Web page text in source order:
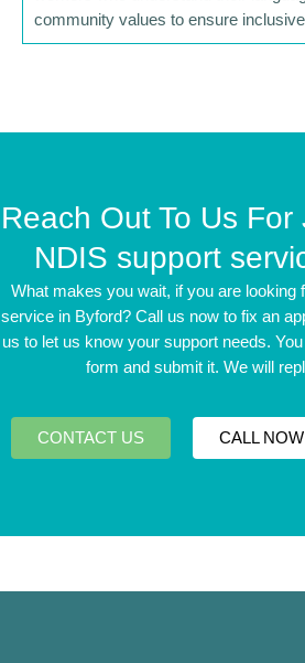
community values to ensure
Reach Out To Us
NDIS support
What makes you wait, if you are looking
service in Byford? Call us now to fix an
us to let us know your support needs.
form and submit it. We will
CONTACT US CALL NOW